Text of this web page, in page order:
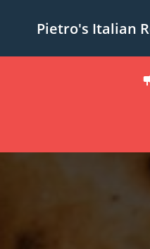
Pietro's Italian